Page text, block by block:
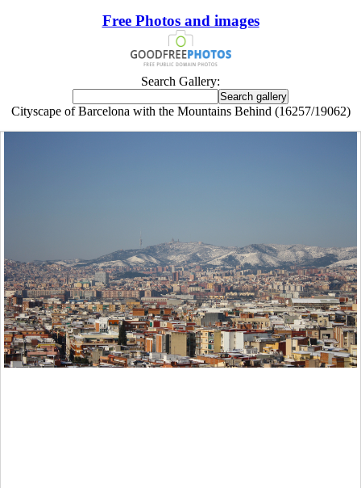
Free Photos and images
Search Gallery:
Cityscape of Barcelona with the Mountains Behind (16257/19062)